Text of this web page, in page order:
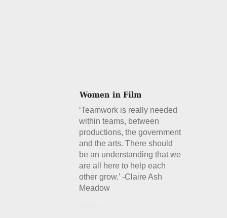
‘Teamwork is really needed
within teams, between
productions, the government
and the arts. There should
be an understanding that we
are all here to help each
other grow.’ -Claire Ash
Meadow